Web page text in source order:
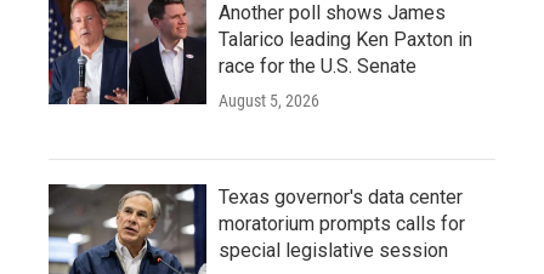
Another poll shows James
Talarico leading Ken Paxton in
race for the U.S. Senate
August 5, 2026
Texas governor's data center
moratorium prompts calls for
special legislative session